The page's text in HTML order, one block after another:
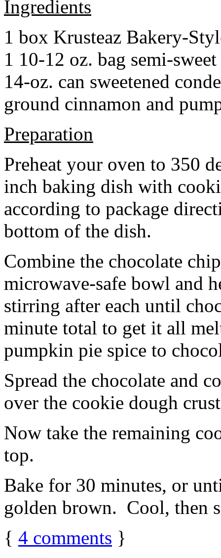
Ingredients
1 box Krusteaz Bakery-
1 10-12 oz. bag semi-
14-oz. can sweetened
ground cinnamon and
Preparation
Preheat your oven to 350
inch baking dish with
according to package
bottom of the dish.
Combine the chocolate
microwave-safe bowl and
stirring after each until
minute total to get it all
pumpkin pie spice to
Spread the chocolate and
over the cookie dough
Now take the remaining
top.
Bake for 30 minutes, or
golden brown. Cool, then
{ 4 comments }